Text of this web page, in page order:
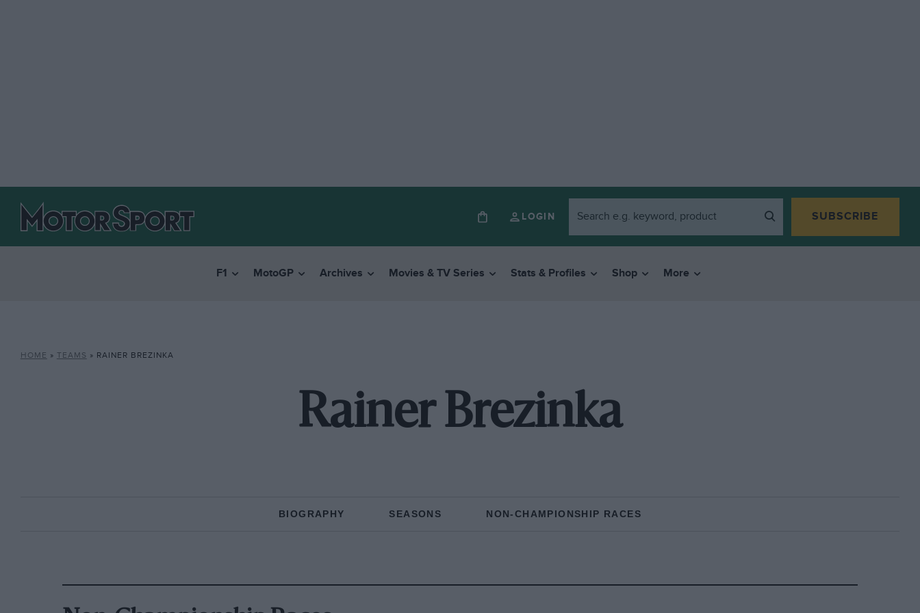
LOGIN SUBSCRIBE
F1 MotoGP Archives Movies & TV Series Stats & Profiles Shop More
HOME » TEAMS » RAINER BREZINKA
Rainer Brezinka
BIOGRAPHY SEASONS NON-CHAMPIONSHIP RACES